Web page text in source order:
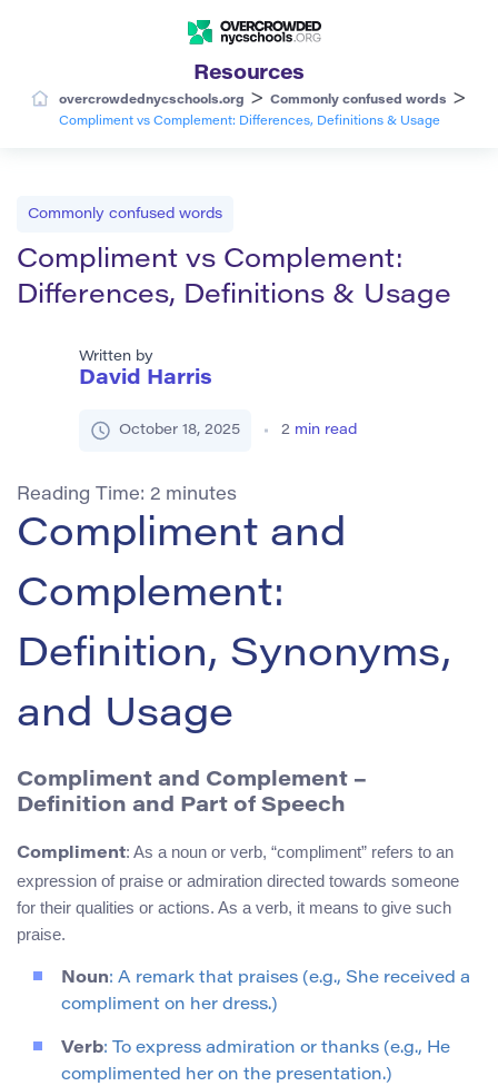
Resources
overcrowdednycschools.org > Commonly confused words >
Compliment vs Complement: Differences, Definitions & Usage
Commonly confused words
Compliment vs Complement:
Differences, Definitions & Usage
Written by
David Harris
October 18, 2025 2 min read
Reading Time: 2 minutes
Compliment and
Complement:
Definition, Synonyms,
and Usage
Compliment and Complement –
Definition and Part of Speech
Compliment: As a noun or verb, “compliment” refers to an
expression of praise or admiration directed towards someone
for their qualities or actions. As a verb, it means to give such
praise.
Noun: A remark that praises (e.g., She received a
compliment on her dress.)
Verb: To express admiration or thanks (e.g., He
complimented her on the presentation.)